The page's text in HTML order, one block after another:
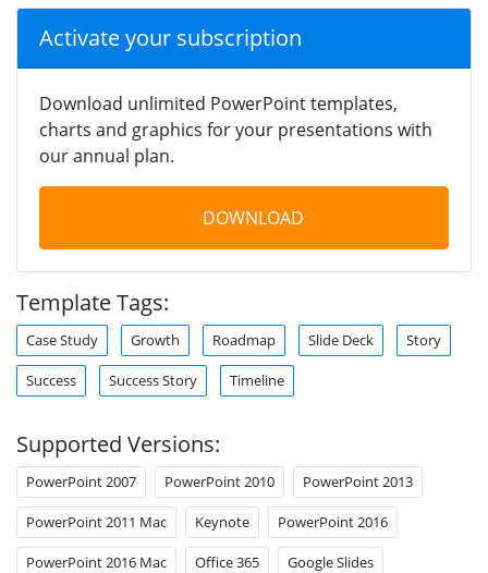
Activate your subscription
Download unlimited PowerPoint templates,
charts and graphics for your presentations with
our annual plan.
DOWNLOAD
Template Tags:
Case Study Growth Roadmap Slide Deck Story
Success Success Story Timeline
Supported Versions:
PowerPoint 2007 PowerPoint 2010 PowerPoint 2013
PowerPoint 2011 Mac Keynote PowerPoint 2016
PowerPoint 2016 Mac Office 365 Google Slides